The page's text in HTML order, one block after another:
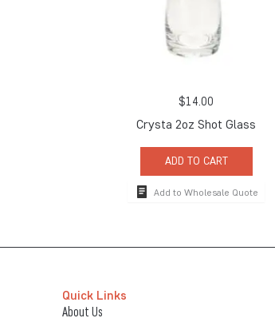
$14.00
Crysta 2oz Shot Glass
ADD TO CART
Add to Wholesale Quote
Quick Links
About Us